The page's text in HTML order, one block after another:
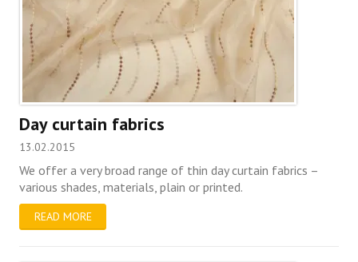
Day curtain fabrics
13.02.2015
We offer a very broad range of thin day curtain fabrics –
various shades, materials, plain or printed.
READ MORE